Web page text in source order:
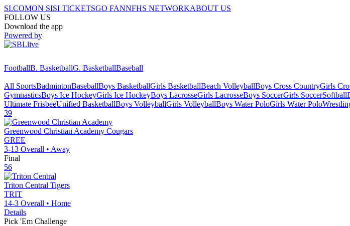
SI.COMON SISI TICKETSGO FANNFHS NETWORKABOUT US
FOLLOW US
Download the app
Powered by
FootballB. BasketballG. BasketballBaseball
All SportsBadmintonBaseballBoys BasketballGirls BasketballBeach VolleyballBoys Cross CountryGirls
GymnasticsBoys Ice HockeyGirls Ice HockeyBoys LacrosseGirls LacrosseBoys SoccerGirls SoccerSoftball
Ultimate FrisbeeUnified BasketballBoys VolleyballGirls VolleyballBoys Water PoloGirls Water Polo
39
Greenwood Christian Academy Cougars
GREE
3-13 Overall • Away
Final
56
Triton Central Tigers
TRIT
14-3 Overall • Home
Details
Pick 'Em Challenge